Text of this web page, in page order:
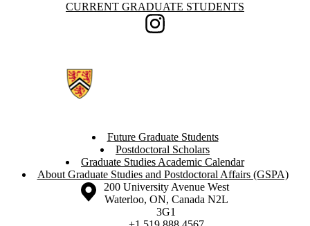
Information about Current Graduate Students
CURRENT GRADUATE STUDENTS
Instagram
Future Graduate Students
Postdoctoral Scholars
Graduate Studies Academic Calendar
About Graduate Studies and Postdoctoral Affairs (GSPA)
Information about the University of Waterloo
Campus map
200 University Avenue West
Waterloo, ON, Canada N2L
3G1